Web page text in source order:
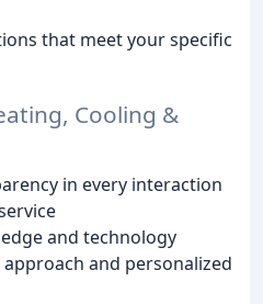
that meet your specific
Cooling &
in every interaction
and technology
and personalized